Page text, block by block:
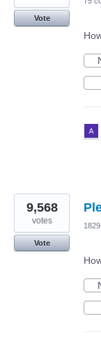
Vote
9,568
votes
Vote